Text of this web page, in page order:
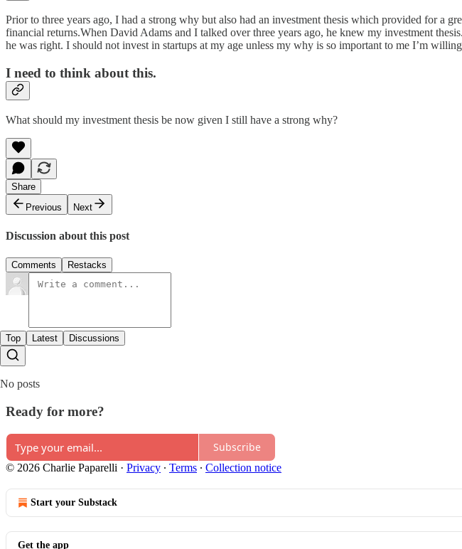
Prior to three years ago, I had a strong why but also had an investment thesis which provided for a
financial returns.When David Adams and I talked over three years ago, he knew my investment
he was right. I should not invest in startups at my age unless my why is so important to me I’m
I need to think about this.
What should my investment thesis be now given I still have a strong why?
Share
Previous
Next
Discussion about this post
Comments Restacks
Top Latest Discussions
No posts
Ready for more?
Subscribe
© 2026 Charlie Paparelli · Privacy ∙ Terms ∙ Collection notice
Start your Substack
Get the app